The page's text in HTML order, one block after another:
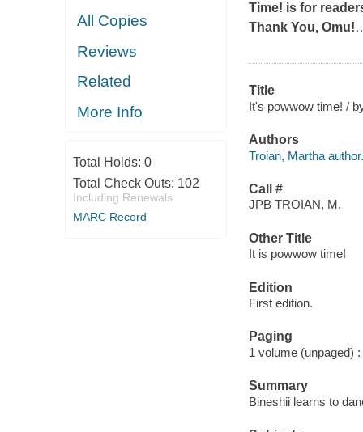
All Copies
Reviews
Related
More Info
Total Holds: 0
Total Check Outs: 102
Including Renewals
MARC Record
Time! is for
Thank You, Omu!
Title
It's powwow time! /
Authors
Troian, Martha author.
Call #
JPB TROIAN, M.
Other Title
It is powwow time!
Edition
First edition.
Paging
1 volume (unpaged)
Summary
Bineshii learns to